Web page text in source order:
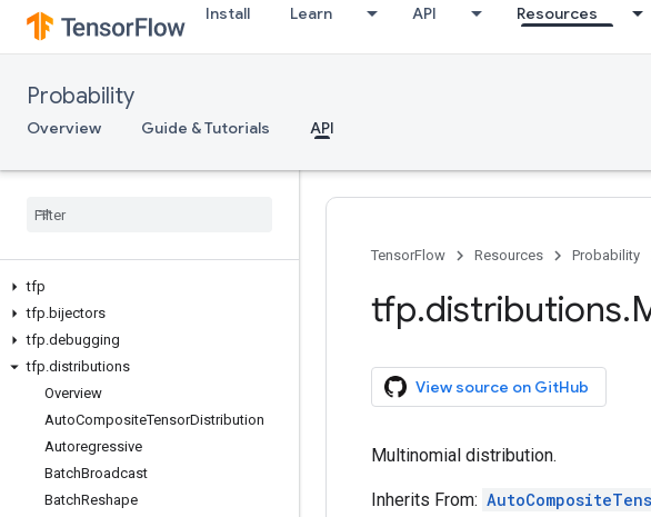
Install Learn API Resources
Probability
Overview Guide & Tutorials API
tfp
tfp.bijectors
tfp.debugging
tfp.distributions
Overview
AutoCompositeTensorDistribution
Autoregressive
BatchBroadcast
BatchReshape
TensorFlow Resources Probability
tfp.distributions.
View source on GitHub
Multinomial distribution.
Inherits From: